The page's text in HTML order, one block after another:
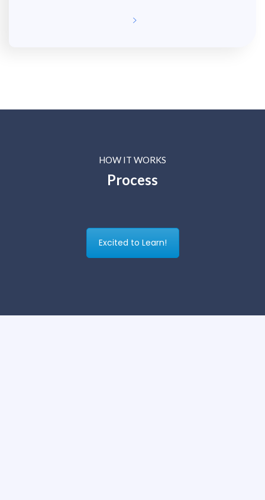
HOW IT WORKS
Process
Excited to Learn!